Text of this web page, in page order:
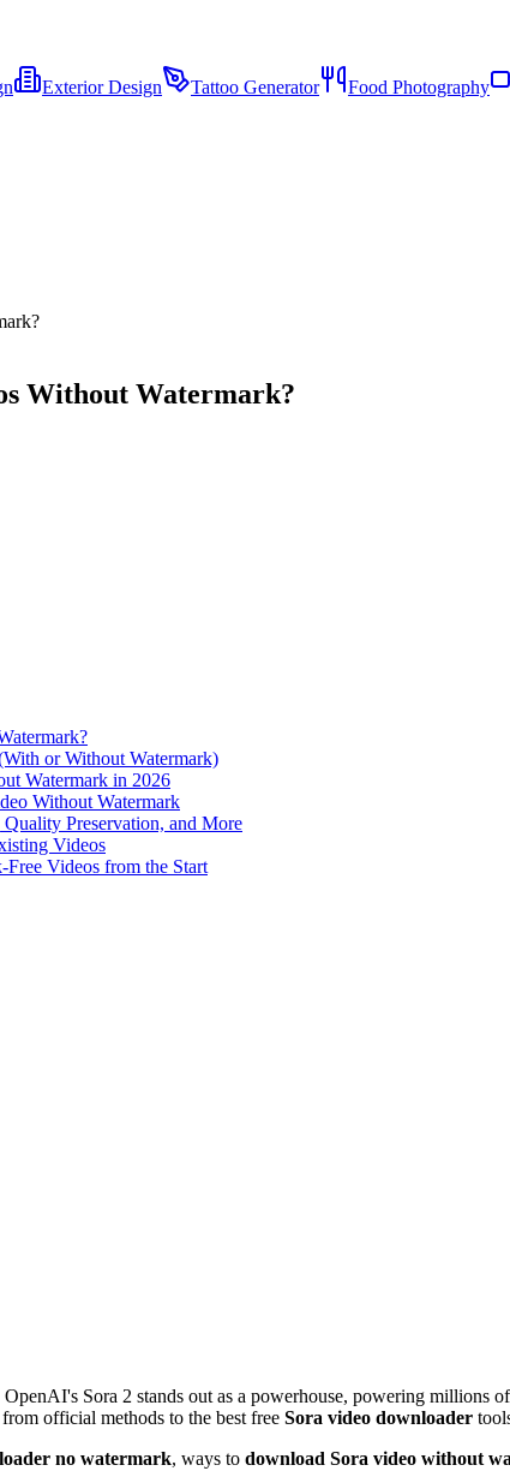
Exterior Design Tattoo Generator Food Photography
Without Watermark?
or Without Watermark)
Watermark in 2026
Without Watermark
Preservation, and More
Videos
Free Videos from the Start
Sora 2 stands out as a powerhouse, powering millions
official methods to the best free Sora video downloader
no watermark, ways to download Sora video without